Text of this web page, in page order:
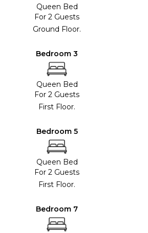
Queen Bed
For 2 Guests
Ground Floor.
Bedroom 3
Queen Bed
For 2 Guests
First Floor.
Bedroom 5
Queen Bed
For 2 Guests
First Floor.
Bedroom 7